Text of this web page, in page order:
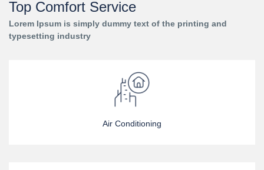
Top Comfort Service
Lorem Ipsum is simply dummy text of the printing and
typesetting industry
Air Conditioning